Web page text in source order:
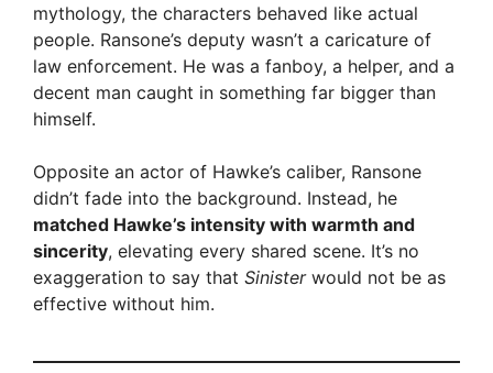
mythology, the characters behaved like actual
people. Ransone’s deputy wasn’t a caricature of
law enforcement. He was a fanboy, a helper, and a
decent man caught in something far bigger than
himself.
Opposite an actor of Hawke’s caliber, Ransone
didn’t fade into the background. Instead, he
matched Hawke’s intensity with warmth and
sincerity, elevating every shared scene. It’s no
exaggeration to say that Sinisterwould not be as
effective without him.